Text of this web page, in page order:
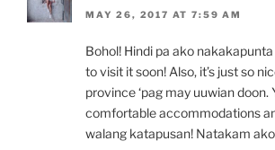
MAY 26, 2017 AT 7:59 AM
Bohol! Hindi pa ako nakakapunta
to visit it soon! Also, it’s just so
province ‘pag may uuwian doon.
comfortable accommodations
walang katapusan! Natakam